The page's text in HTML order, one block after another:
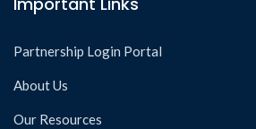
Partnership Login Portal
About Us
Our Resources